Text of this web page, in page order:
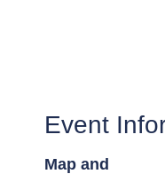
Event
Map and